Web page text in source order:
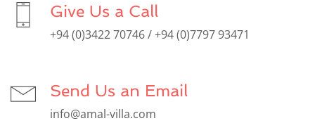
Give Us a Call
+94 (0)3422 70746 / +94 (0)7797 93471
Send Us an Email
info@amal-villa.com